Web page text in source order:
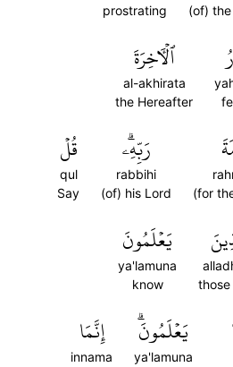
(of)
prostrating
ٱلۡأٓخِرَةَ
al-akhirata
the Hereafter
(for
رَبِّهِۦۗ
rabbihi
(of) his Lord
قُلۡ
qul
Say
يَعۡلَمُونَ
ya'lamuna
know
يَعۡلَمُونَۗ
ya'lamuna
إِنَّمَا
innama